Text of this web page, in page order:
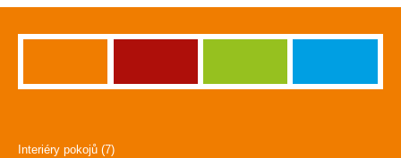
Interiéry pokojů (7)